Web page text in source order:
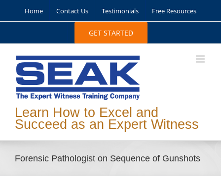
Home Contact Us Testimonials Free Resources
GET STARTED
Learn How to Excel and
Succeed as an Expert Witness
Forensic Pathologist on Sequence of Gunshots